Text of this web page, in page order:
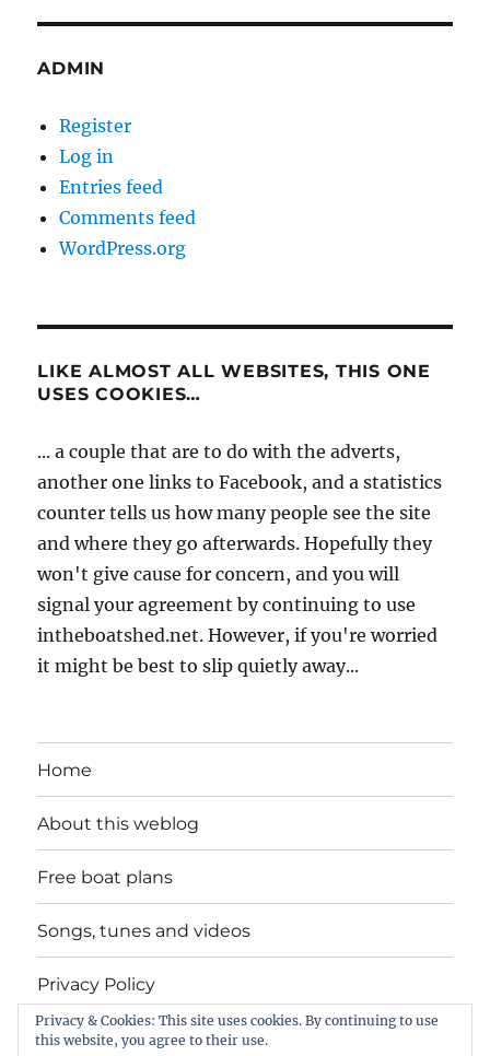
ADMIN
Register
Log in
Entries feed
Comments feed
WordPress.org
LIKE ALMOST ALL WEBSITES, THIS ONE
USES COOKIES…
... a couple that are to do with the adverts,
another one links to Facebook, and a statistics
counter tells us how many people see the site
and where they go afterwards. Hopefully they
won't give cause for concern, and you will
signal your agreement by continuing to use
intheboatshed.net. However, if you're worried
it might be best to slip quietly away...
Home
About this weblog
Free boat plans
Songs, tunes and videos
Privacy Policy
Contact
Privacy & Cookies: This site uses cookies. By continuing to use
this website, you agree to their use.